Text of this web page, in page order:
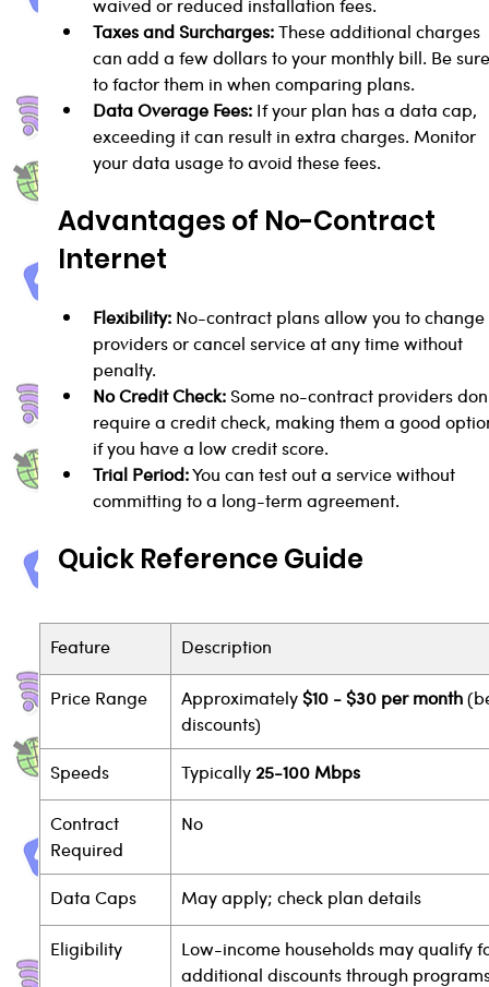
Taxes and Surcharges: These additional charges
can add a few dollars to your monthly bill. Be
to factor them in when comparing plans.
Data Overage Fees: If your plan has a data cap,
exceeding it can result in extra charges. Monitor
your data usage to avoid these fees.
Advantages of No-Contract
Internet
Flexibility: No-contract plans allow you to change
providers or cancel service at any time without
penalty.
No Credit Check: Some no-contract providers
require a credit check, making them a good
if you have a low credit score.
Trial Period: You can test out a service without
committing to a long-term agreement.
Quick Reference Guide
Feature Description
Price Range Approximately $10 - $30 per month
discounts)
Speeds
Typically 25-100 Mbps
Contract
Required
No
Data Caps May apply; check plan details
Eligibility
Low-income households may qualify
additional discounts through